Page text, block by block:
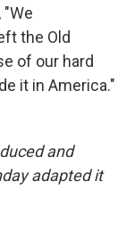
the Old
of our hard
it in America."
and
adapted it